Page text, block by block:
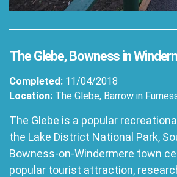
The Glebe, Bowness in
Completed: 11/04/2018
Location: The Glebe, Barrow in
The Glebe is a popular
the Lake District National Park,
Bowness-on-Windermere town
popular tourist attraction,